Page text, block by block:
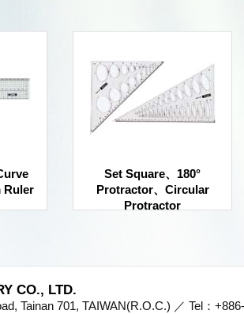
Ruler
Set Square、180°
Protractor、Circular
Protractor
CO., LTD.
Tainan 701, TAIWAN(R.O.C.) ／ Tel：